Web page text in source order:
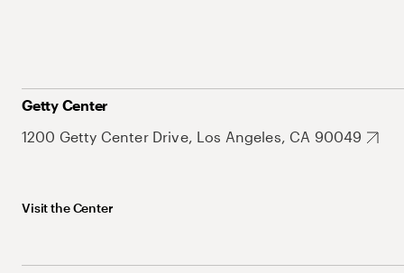
Getty Center
1200 Getty Center Drive, Los Angeles, CA 90049
Visit the Center